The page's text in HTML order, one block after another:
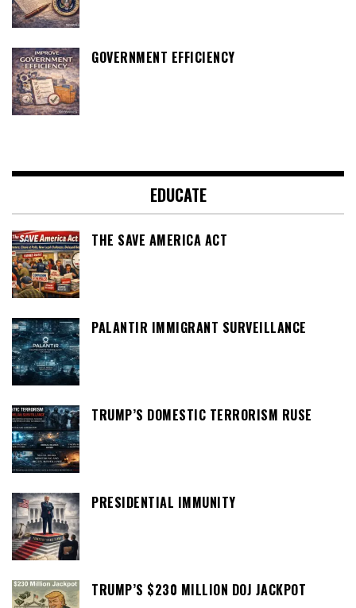
GOVERNMENT EFFICIENCY
EDUCATE
THE SAVE AMERICA ACT
PALANTIR IMMIGRANT SURVEILLANCE
TRUMP’S DOMESTIC TERRORISM RUSE
PRESIDENTIAL IMMUNITY
TRUMP’S $230 MILLION DOJ JACKPOT